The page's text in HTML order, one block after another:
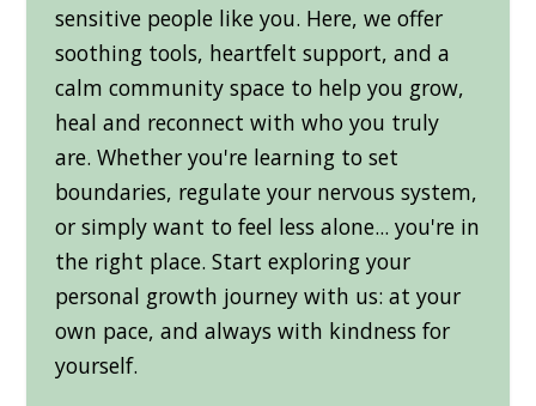
sensitive people like you. Here, we offer
soothing tools, heartfelt support, and a
calm community space to help you grow,
heal and reconnect with who you truly
are. Whether you're learning to set
boundaries, regulate your nervous system,
or simply want to feel less alone... you're in
the right place. Start exploring your
personal growth journey with us: at your
own pace, and always with kindness for
yourself.